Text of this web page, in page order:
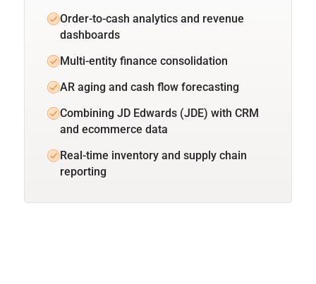
Order-to-cash analytics and revenue
dashboards
Multi-entity finance consolidation
AR aging and cash flow forecasting
Combining JD Edwards (JDE) with CRM
and ecommerce data
Real-time inventory and supply chain
reporting